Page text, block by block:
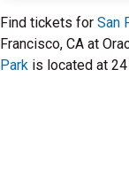
Find tickets for San
Francisco, CA at
Park is located at